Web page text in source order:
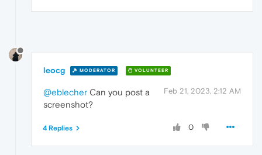
leocg MODERATOR VOLUNTEER
Feb 21, 2023, 2:12 AM
@eblecher Can you post a
screenshot?
0
4 Replies